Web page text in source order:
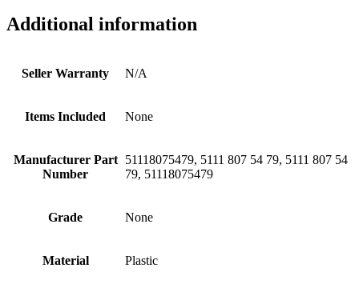
Additional information
Seller Warranty N/A
Items Included None
Manufacturer Part
Number
51118075479, 5111 807 54 79, 5111 807 54
79, 51118075479
Grade None
Material Plastic